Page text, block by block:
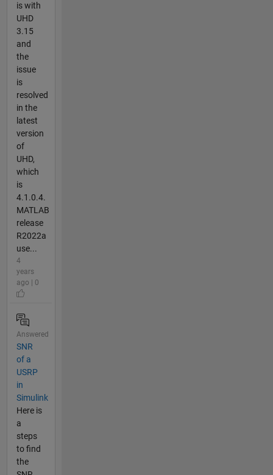
is with
UHD
3.15
and
the
issue
is
resolved
in the
latest
version
of
UHD,
which
is
4.1.0.4.
MATLAB
release
R2022a
use...
4
years
ago | 0
Answered
SNR
of a
USRP
in
Simulink
Here is
a
steps
to find
the